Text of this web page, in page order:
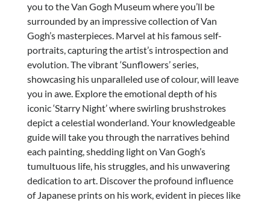
you to the Van Gogh Museum where you’ll be
surrounded by an impressive collection of Van
Gogh’s masterpieces. Marvel at his famous self-
portraits, capturing the artist’s introspection and
evolution. The vibrant ‘Sunflowers’ series,
showcasing his unparalleled use of colour, will leave
you in awe. Explore the emotional depth of his
iconic ‘Starry Night’ where swirling brushstrokes
depict a celestial wonderland. Your knowledgeable
guide will take you through the narratives behind
each painting, shedding light on Van Gogh’s
tumultuous life, his struggles, and his unwavering
dedication to art. Discover the profound influence
of Japanese prints on his work, evident in pieces like